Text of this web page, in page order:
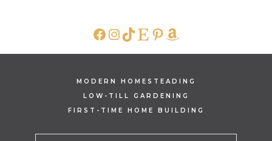
FACEBOOK
INSTAGRAM
TIKTOK
ETSY
PINTEREST
AMAZON
MODERN HOMESTEADING
LOW-TILL GARDENING
FIRST-TIME HOME BUILDING